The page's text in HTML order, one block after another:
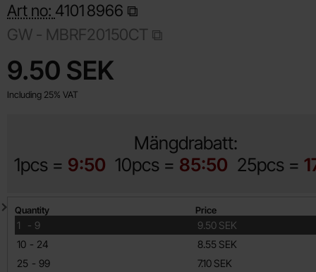
Art no: 41018966
GW - MBRF20150CT
price
9.50 SEK
Including 25% VAT
Mängdrabatt:
1pcs = 9:50 10pcs = 85:50 25pcs =
Quantity discount
Quantity Price
1 -
till 9
9.50 SEK
10 -
till 24
8.55 SEK
25 -
till 99
7.10 SEK